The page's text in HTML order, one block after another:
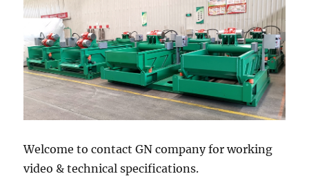
Welcome to contact GN company for working
video & technical specifications.